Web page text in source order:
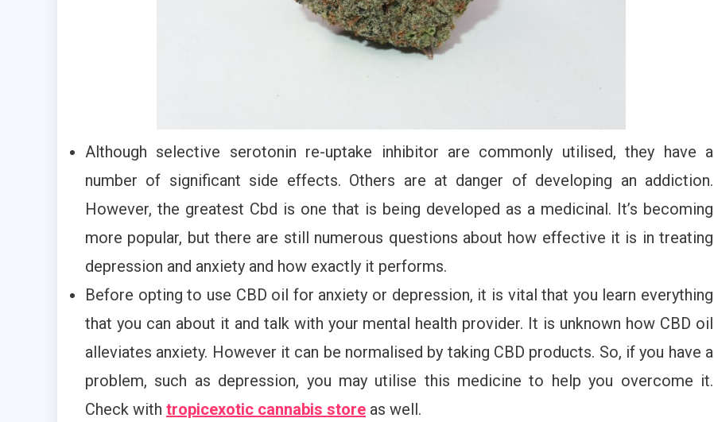
Although selective serotonin re-uptake inhibitor are commonly utilised, they have a
number of significant side effects. Others are at danger of developing an addiction.
However, the greatest Cbd is one that is being developed as a medicinal. It’s becoming
more popular, but there are still numerous questions about how effective it is in treating
depression and anxiety and how exactly it performs.
Before opting to use CBD oil for anxiety or depression, it is vital that you learn everything
that you can about it and talk with your mental health provider. It is unknown how CBD oil
alleviates anxiety. However it can be normalised by taking CBD products. So, if you have a
problem, such as depression, you may utilise this medicine to help you overcome it.
Check with tropicexotic cannabis store as well.